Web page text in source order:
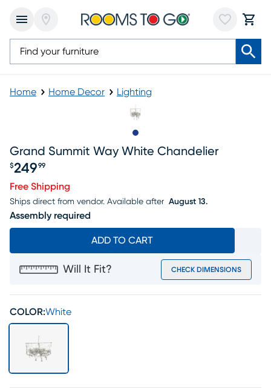
Home Home Decor Lighting
Grand Summit Way White Chandelier
$249 99
Free Shipping
Ships direct from vendor. Available after August 13.
Assembly required
ADD TO CART
Will It Fit? CHECK DIMENSIONS
COLOR:White